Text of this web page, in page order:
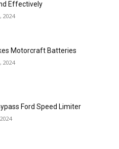
Effectively
2024
Motorcraft Batteries
2024
Ford Speed Limiter